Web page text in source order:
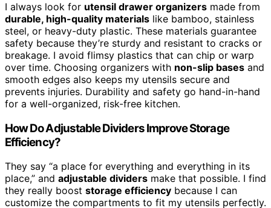
I always look for utensil drawer organizers made from
durable, high-quality materials like bamboo, stainless
steel, or heavy-duty plastic. These materials guarantee
safety because they’re sturdy and resistant to cracks or
breakage. I avoid flimsy plastics that can chip or warp
over time. Choosing organizers with non-slip bases and
smooth edges also keeps my utensils secure and
prevents injuries. Durability and safety go hand-in-hand
for a well-organized, risk-free kitchen.
How Do Adjustable Dividers Improve Storage
Efficiency?
They say “a place for everything and everything in its
place,” and adjustable dividers make that possible. I find
they really boost storage efficiency because I can
customize the compartments to fit my utensils perfectly.